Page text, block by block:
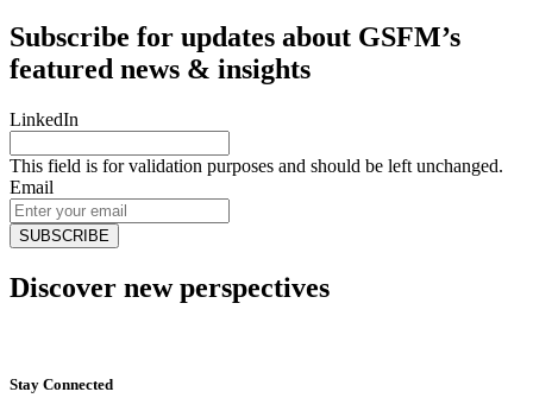
Subscribe for updates about GSFM’s
featured news & insights
LinkedIn
This field is for validation purposes and should be left unchanged.
Email
Discover new perspectives
Stay Connected